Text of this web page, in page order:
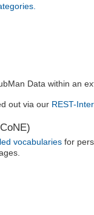
Data within an
out via our REST-
vocabulariesfor